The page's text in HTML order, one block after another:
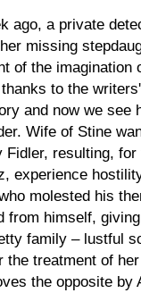
ago, a private
missing
of the imagination
to the
and now we see
Wife of Stine
Fidler, resulting,
experience
molested his
from himself,
family – lustful
the treatment of
the opposite by